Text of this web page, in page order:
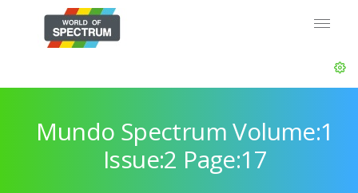
Mundo Spectrum Volume:1
Issue:2 Page:17